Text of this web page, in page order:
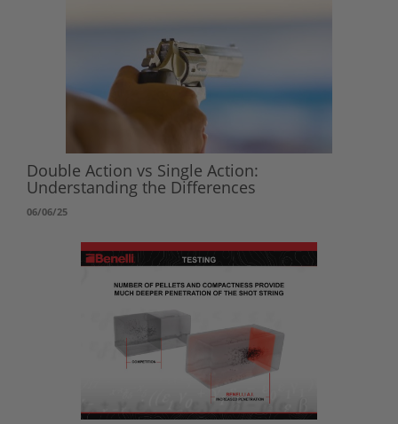
Double Action vs Single Action:
Understanding the Differences
06/06/25